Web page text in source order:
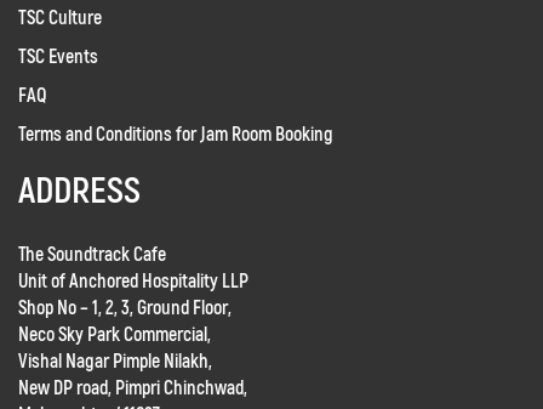
TSC Culture
TSC Events
FAQ
Terms and Conditions for Jam Room Booking
ADDRESS
The Soundtrack Cafe
Unit of Anchored Hospitality LLP
Shop No – 1, 2, 3, Ground Floor,
Neco Sky Park Commercial,
Vishal Nagar Pimple Nilakh,
New DP road, Pimpri Chinchwad,